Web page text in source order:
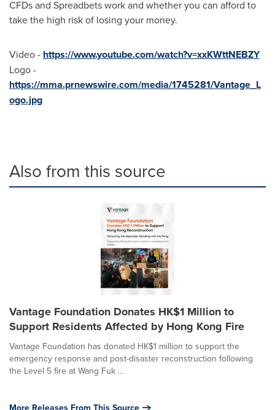
CFDs and Spreadbets work and whether you can afford to
take the high risk of losing your money.
Video - https://www.youtube.com/watch?v=xxKWttNEBZY
Logo -
https://mma.prnewswire.com/media/1745281/Vantage_L
ogo.jpg
Also from this source
Vantage Foundation Donates HK$1 Million to
Support Residents Affected by Hong Kong Fire
Vantage Foundation has donated HK$1 million to support the
emergency response and post-disaster reconstruction following
the Level 5 fire at Wang Fuk ...